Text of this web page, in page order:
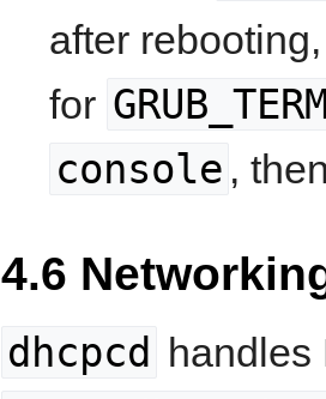
after
for
console ,
4.6
dhcpcd handles